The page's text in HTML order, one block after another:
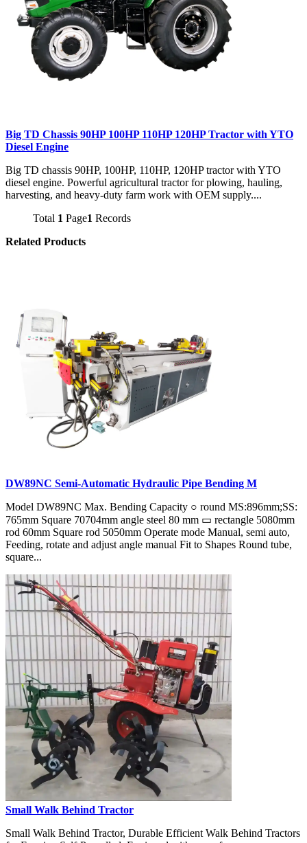
Big TD Chassis 90HP 100HP 110HP 120HP Tractor with YTO
Diesel Engine
Big TD chassis 90HP, 100HP, 110HP, 120HP tractor with YTO
diesel engine. Powerful agricultural tractor for plowing, hauling,
harvesting, and heavy-duty farm work with OEM supply....
Total 1 Page1 Records
Related Products
DW89NC Semi-Automatic Hydraulic Pipe Bending M
Model DW89NC Max. Bending Capacity ○ round MS:896mm;SS:
765mm Square 70704mm angle steel 80 mm ▭ rectangle 5080mm
rod 60mm Square rod 5050mm Operate mode Manual, semi auto,
Feeding, rotate and adjust angle manual Fit to Shapes Round tube,
square...
Small Walk Behind Tractor
Small Walk Behind Tractor, Durable Efficient Walk Behind Tractors